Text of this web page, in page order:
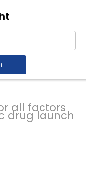
all factors
drug launch